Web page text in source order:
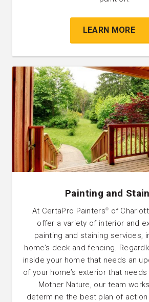
LEARN MORE
Painting and
At CertaPro Painters®
of
offer a variety of interior and
painting and staining services,
home’s deck and fencing.
inside your home that needs an
of your home’s exterior that
Mother Nature, our team
determine the best plan of